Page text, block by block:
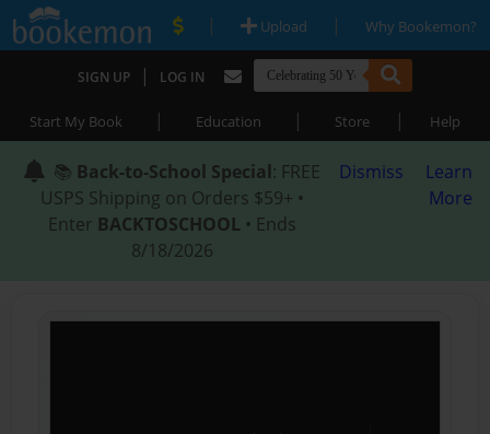
| Upload | Why Bookemon?
SIGN UP | LOG IN
Start My Book | Education | Store | Help
📚 Back-to-School Special: FREE
USPS Shipping on Orders $59+ •
Enter BACKTOSCHOOL • Ends
8/18/2026
Dismiss
Learn
More